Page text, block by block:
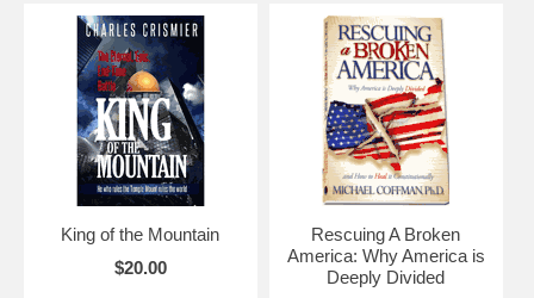
King of the Mountain
$20.00
Rescuing A Broken
America: Why America is
Deeply Divided